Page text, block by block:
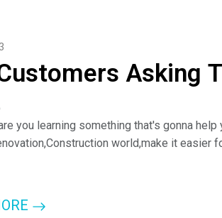
Asking
you learning something that's gonna
world,make it easier